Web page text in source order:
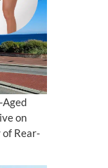
on
of Rear-